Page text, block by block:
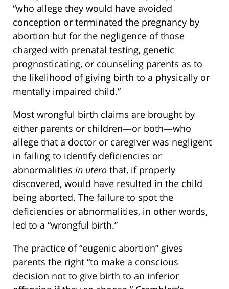
“who allege they would have avoided
conception or terminated the pregnancy by
abortion but for the negligence of those
charged with prenatal testing, genetic
prognosticating, or counseling parents as to
the likelihood of giving birth to a physically or
mentally impaired child.”
Most wrongful birth claims are brought by
either parents or children—or both—who
allege that a doctor or caregiver was negligent
in failing to identify deficiencies or
abnormalities in utero that, if properly
discovered, would have resulted in the child
being aborted. The failure to spot the
deficiencies or abnormalities, in other words,
led to a “wrongful birth.”
The practice of “eugenic abortion” gives
parents the right “to make a conscious
decision not to give birth to an inferior